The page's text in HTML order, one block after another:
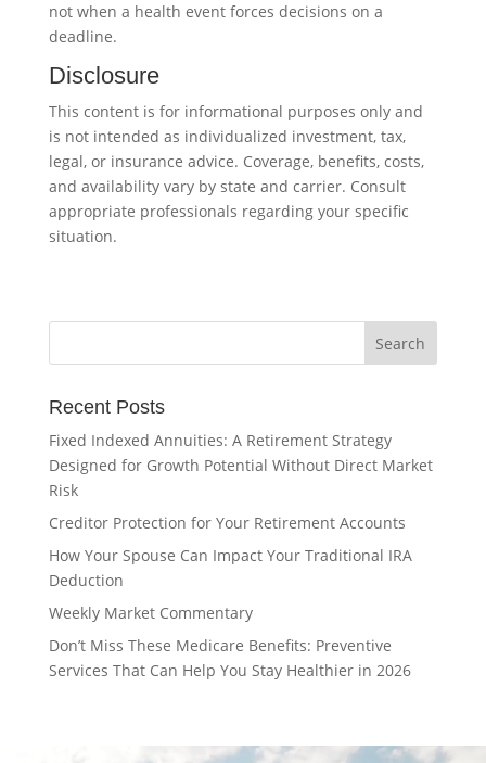
not when a health event forces decisions on a
deadline.
Disclosure
This content is for informational purposes only and
is not intended as individualized investment, tax,
legal, or insurance advice. Coverage, benefits, costs,
and availability vary by state and carrier. Consult
appropriate professionals regarding your specific
situation.
Recent Posts
Fixed Indexed Annuities: A Retirement Strategy
Designed for Growth Potential Without Direct Market
Risk
Creditor Protection for Your Retirement Accounts
How Your Spouse Can Impact Your Traditional IRA
Deduction
Weekly Market Commentary
Don’t Miss These Medicare Benefits: Preventive
Services That Can Help You Stay Healthier in 2026